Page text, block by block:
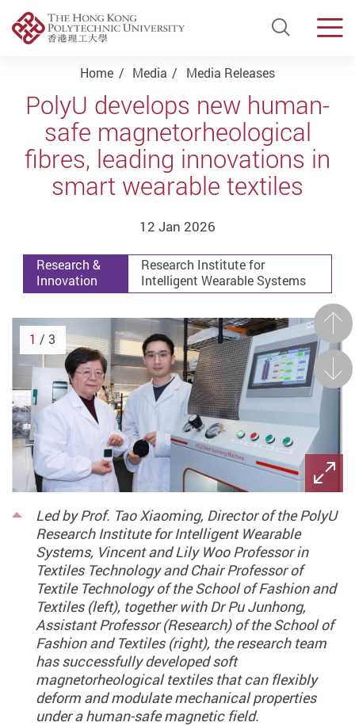
Open
Start main content
Home Media Media Releases
PolyU develops new human-
safe magnetorheological
fibres, leading innovations in
smart wearable textiles
12 Jan 2026
Research &
Innovation
Research Institute for
Intelligent Wearable Systems
Led by Prof. Tao Xiaoming, Director of the PolyU
Research Institute for Intelligent Wearable
Systems, Vincent and Lily Woo Professor in
Textiles Technology and Chair Professor of
Textile Technology of the School of Fashion and
Textiles (left), together with Dr Pu Junhong,
Assistant Professor (Research) of the School of
Fashion and Textiles (right), the research team
has successfully developed soft
magnetorheological textiles that can flexibly
deform and modulate mechanical properties
under a human-safe magnetic field.
Next
1 / 3